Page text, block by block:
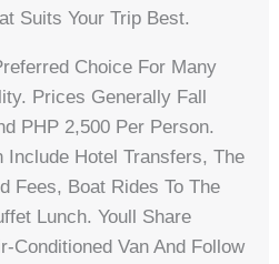
Suits Your Trip Best.
Choice For Many
Prices Generally Fall
PHP 2,500 Per Person.
Include Hotel Transfers, The
Fees, Boat Rides To The
Lunch. Youll Share
Conditioned Van And Follow